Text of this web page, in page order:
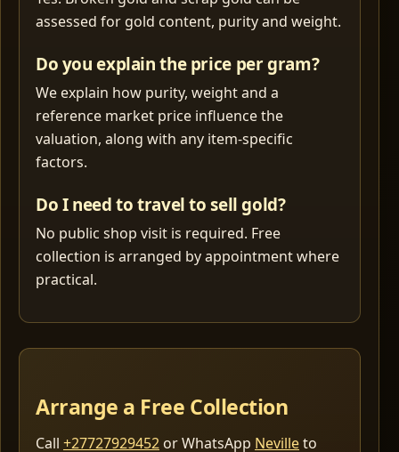
assessed for gold content, purity and weight.
Do you explain the price per gram?
We explain how purity, weight and a
reference market price influence the
valuation, along with any item-specific
factors.
Do I need to travel to sell gold?
No public shop visit is required. Free
collection is arranged by appointment where
practical.
Arrange a Free Collection
Call +27727929452 or WhatsApp Nevilleto